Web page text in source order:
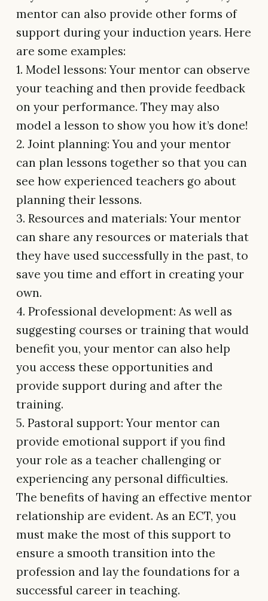
mentor can also provide other forms of
support during your induction years. Here
are some examples:
1. Model lessons: Your mentor can observe
your teaching and then provide feedback
on your performance. They may also
model a lesson to show you how it’s done!
2. Joint planning: You and your mentor
can plan lessons together so that you can
see how experienced teachers go about
planning their lessons.
3. Resources and materials: Your mentor
can share any resources or materials that
they have used successfully in the past, to
save you time and effort in creating your
own.
4. Professional development: As well as
suggesting courses or training that would
benefit you, your mentor can also help
you access these opportunities and
provide support during and after the
training.
5. Pastoral support: Your mentor can
provide emotional support if you find
your role as a teacher challenging or
experiencing any personal difficulties.
The benefits of having an effective mentor
relationship are evident. As an ECT, you
must make the most of this support to
ensure a smooth transition into the
profession and lay the foundations for a
successful career in teaching.